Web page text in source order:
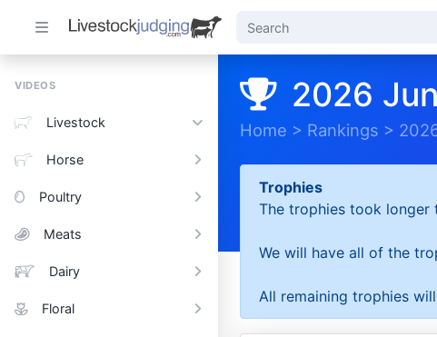
VIDEOS
Livestock
Horse
Poultry
Meats
Dairy
Floral
2026
Home > Rankings >
Trophies
The trophies took longer
We will have all of the
All remaining trophies